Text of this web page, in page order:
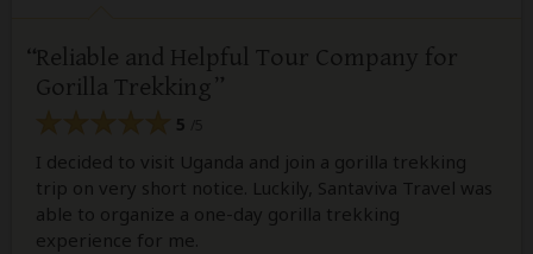
Reliable and Helpful Tour Company for
Gorilla Trekking
5
I decided to visit Uganda and join a gorilla trekking
trip on very short notice. Luckily, Santaviva Travel was
able to organize a one-day gorilla trekking
experience for me.